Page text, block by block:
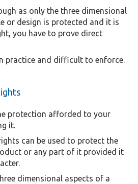
as only the three dimensional
or design is protected and it is
you have to prove direct
practice and difficult to enforce.
protection afforded to your
it.
can be used to protect the
or any part of it provided it
dimensional aspects of a